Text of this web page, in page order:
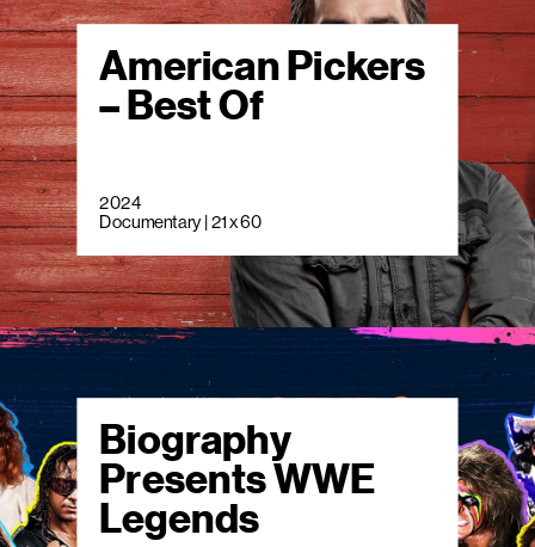
American Pickers
– Best Of
2024
Documentary | 21 x 60
Biography
Presents WWE
Legends